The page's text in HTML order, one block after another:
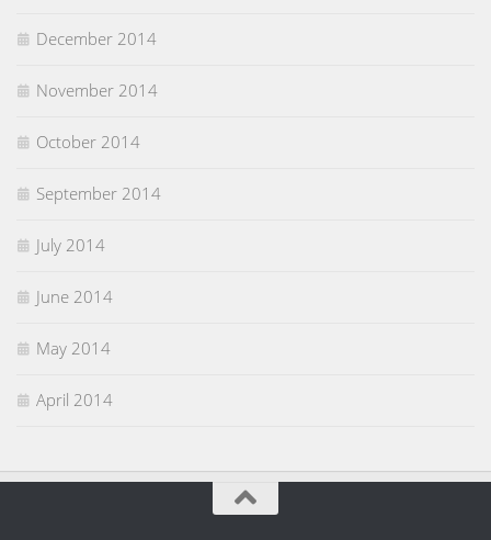
December 2014
November 2014
October 2014
September 2014
July 2014
June 2014
May 2014
April 2014